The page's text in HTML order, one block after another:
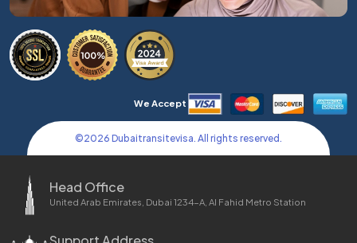
We Accept
©2026 Dubaitransitevisa. All rights reserved.
Head Office
United Arab Emirates, Dubai 1234-A, Al Fahid Metro Station